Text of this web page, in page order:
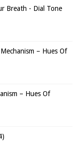
Breath - Dial Tone
– Hues Of
– Hues Of